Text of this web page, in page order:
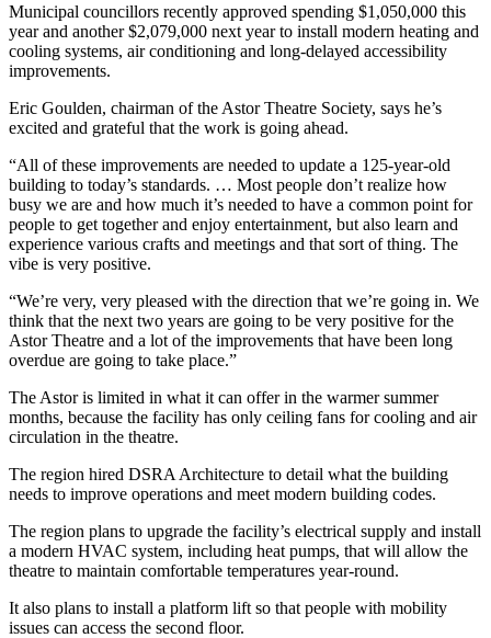
Municipal councillors recently approved spending $1,050,000 this
year and another $2,079,000 next year to install modern heating and
cooling systems, air conditioning and long-delayed accessibility
improvements.
Eric Goulden, chairman of the Astor Theatre Society, says he’s
excited and grateful that the work is going ahead.
“All of these improvements are needed to update a 125-year-old
building to today’s standards. … Most people don’t realize how
busy we are and how much it’s needed to have a common point for
people to get together and enjoy entertainment, but also learn and
experience various crafts and meetings and that sort of thing. The
vibe is very positive.
“We’re very, very pleased with the direction that we’re going in. We
think that the next two years are going to be very positive for the
Astor Theatre and a lot of the improvements that have been long
overdue are going to take place.”
The Astor is limited in what it can offer in the warmer summer
months, because the facility has only ceiling fans for cooling and air
circulation in the theatre.
The region hired DSRA Architecture to detail what the building
needs to improve operations and meet modern building codes.
The region plans to upgrade the facility’s electrical supply and install
a modern HVAC system, including heat pumps, that will allow the
theatre to maintain comfortable temperatures year-round.
It also plans to install a platform lift so that people with mobility
issues can access the second floor.